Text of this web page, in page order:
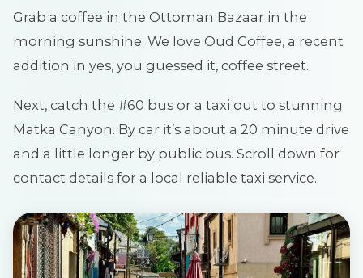
Grab a coffee in the Ottoman Bazaar in the
morning sunshine. We love Oud Coffee, a recent
addition in yes, you guessed it, coffee street.
Next, catch the #60 bus or a taxi out to stunning
Matka Canyon. By car it’s about a 20 minute drive
and a little longer by public bus. Scroll down for
contact details for a local reliable taxi service.